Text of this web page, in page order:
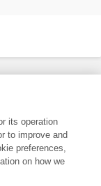
Frontiers Media SA.
its operation
to improve and
preferences,
on how we